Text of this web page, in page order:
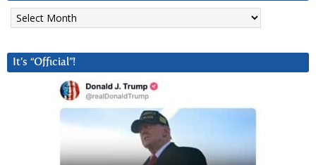
Archives
It’s “Official”!